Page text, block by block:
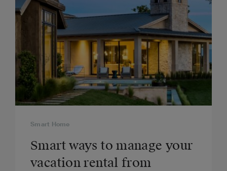
Smart Home
Smart ways to manage your
vacation rental from